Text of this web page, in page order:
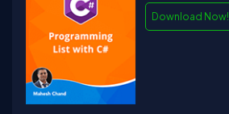
Download Now!